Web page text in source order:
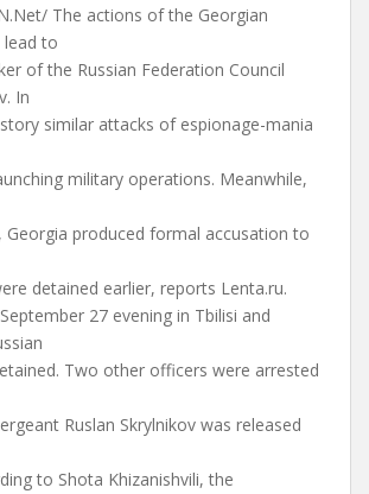
The actions of the Georgian
lead to
of the Russian Federation Council
In
similar attacks of espionage-mania
military operations. Meanwhile,
produced formal accusation to
detained earlier, reports Lenta.ru.
27 evening in Tbilisi and
Two other officers were arrested
Ruslan Skrylnikov was released
to Shota Khizanishvili, the